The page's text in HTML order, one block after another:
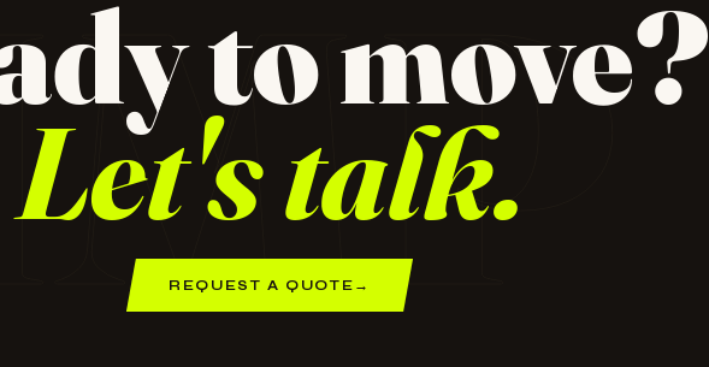
to move?
Let's talk.
REQUEST A QUOTE →